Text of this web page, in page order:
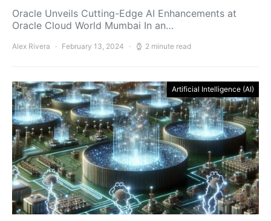
Oracle Unveils Cutting-Edge AI Enhancements at
Oracle Cloud World Mumbai In an…
Alex Rivera February 13, 2024 2 minute read
Artificial Intelligence (AI)